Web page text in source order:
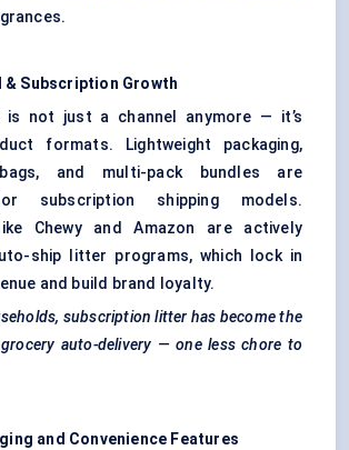
& Subscription Growth
is not just a channel anymore — it’s
formats. Lightweight packaging,
and multi-pack bundles are
subscription shipping models.
Chewy and Amazon are actively
ship litter programs, which lock in
and build brand loyalty.
subscription litter has become the
auto-delivery — one less chore to
and Convenience Features